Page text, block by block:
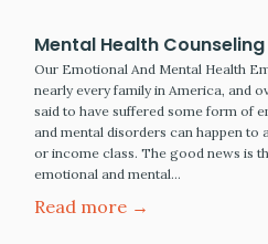
Mental Health Counseling
Our Emotional And Mental Health
nearly every family in America, and
said to have suffered some form of
and mental disorders can happen to
or income class. The good news is
emotional and mental…
Read more →